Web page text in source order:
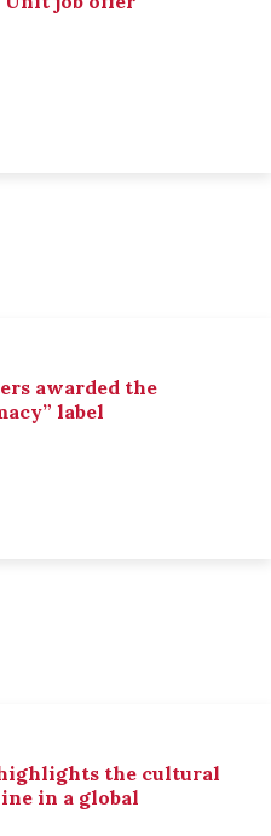
awarded the
label
the cultural
in a global